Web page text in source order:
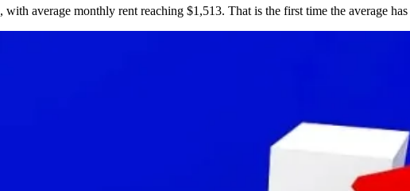
, with average monthly rent reaching $1,513. That is the first time the average